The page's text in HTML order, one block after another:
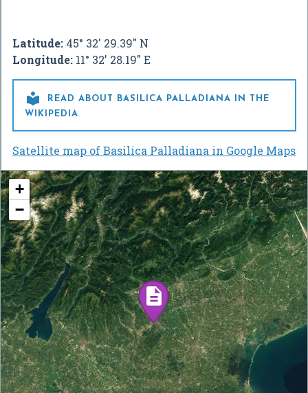
Latitude: 45° 32' 29.39" N
Longitude: 11° 32' 28.19" E

READ ABOUT BASILICA PALLADIANA IN THE
WIKIPEDIA
Satellite map of Basilica Palladiana in Google Maps
+
−